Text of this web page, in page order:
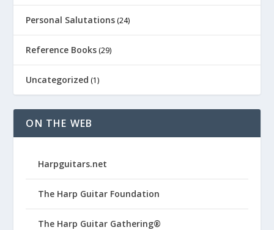
Personal Salutations (24)
Reference Books (29)
Uncategorized (1)
ON THE WEB
Harpguitars.net
The Harp Guitar Foundation
The Harp Guitar Gathering®